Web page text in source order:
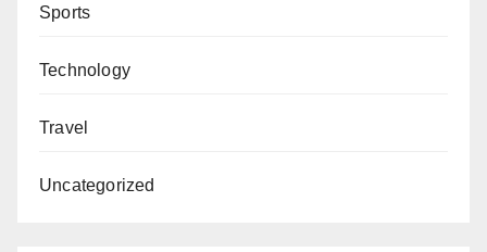
Sports
Technology
Travel
Uncategorized